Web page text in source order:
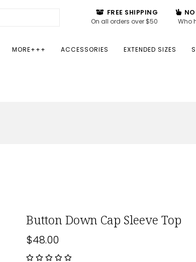
FREE SHIPPING
On all orders over $50
Who
MORE+++ ACCESSORIES EXTENDED SIZES
Button Down Cap Sleeve Top
$48.00